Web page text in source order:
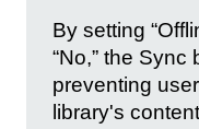
By setting
“No,” the
preventing
library's